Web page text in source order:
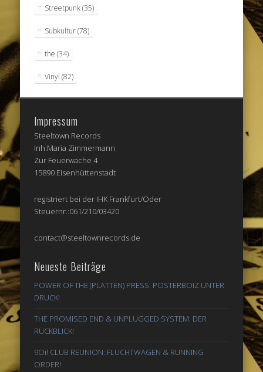
Streetpunk(35)
Subkultur(78)
the (34)
Vinyl (82)
Impressum
Steeltown Records
Inh.Maria Zimmermann
Zur Feuerwache 4
15890 Eisenhüttenstadt
registriert bei der IHK Frankfurt/Oder
Steuernr.:061/210/03420
contact@steeltownrecords.de
Neueste Beiträge
POWER OF THE (PLATTEN) PRESS: POSTERBOIZ UNTER
DRUCK!
THE PROMISED END & UNPLUGGED SYSTEM: DER
RÜCKBLICK!
9Oi! CLUB REUNION: FLUCHTWAGEN & RUNNING
ORDER!